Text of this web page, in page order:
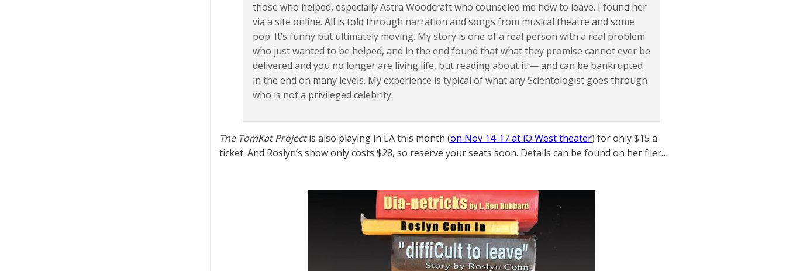
those who helped, especially Astra Woodcraft who counseled me how to leave. I found her
via a site online. All is told through narration and songs from musical theatre and some
pop. It’s funny but ultimately moving. My story is one of a real person with a real problem
who just wanted to be helped, and in the end found that what they promise cannot ever be
delivered and you no longer are living life, but reading about it — and can be bankrupted
in the end on many levels. My experience is typical of what any Scientologist goes through
who is not a privileged celebrity.
The TomKat Projectis also playing in LA this month (on Nov 14-17 at iO West theater) for only $15 a
ticket. And Roslyn’s show only costs $28, so reserve your seats soon. Details can be found on her flier…